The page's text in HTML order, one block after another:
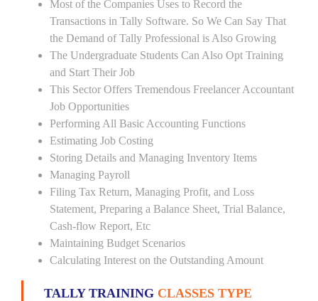
Most of the Companies Uses to Record the
Transactions in Tally Software. So We Can Say That
the Demand of Tally Professional is Also Growing
The Undergraduate Students Can Also Opt Training
and Start Their Job
This Sector Offers Tremendous Freelancer Accountant
Job Opportunities
Performing All Basic Accounting Functions
Estimating Job Costing
Storing Details and Managing Inventory Items
Managing Payroll
Filing Tax Return, Managing Profit, and Loss
Statement, Preparing a Balance Sheet, Trial Balance,
Cash-flow Report, Etc
Maintaining Budget Scenarios
Calculating Interest on the Outstanding Amount
TALLY TRAINING CLASSES TYPE